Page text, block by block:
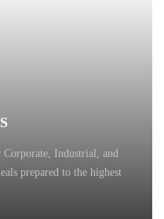
Industrial, and
prepared to the highest